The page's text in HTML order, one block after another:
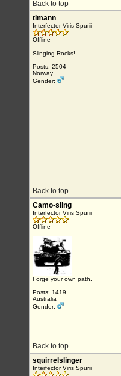
Back to top
timann
Interfector Viris Spurii
Offline
Slinging Rocks!
Posts: 2504
Norway
Gender:
Back to top
Camo-sling
Interfector Viris Spurii
Offline
Forge your own path.
Posts: 1419
Australia
Gender:
Back to top
squirrelslinger
Interfector Viris Spurii